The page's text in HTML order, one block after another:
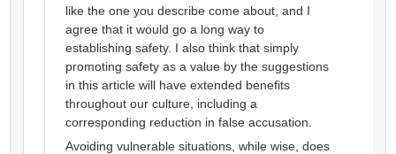
like the one you describe come about, and I
agree that it would go a long way to
establishing safety. I also think that simply
promoting safety as a value by the suggestions
in this article will have extended benefits
throughout our culture, including a
corresponding reduction in false accusation.
Avoiding vulnerable situations, while wise, does